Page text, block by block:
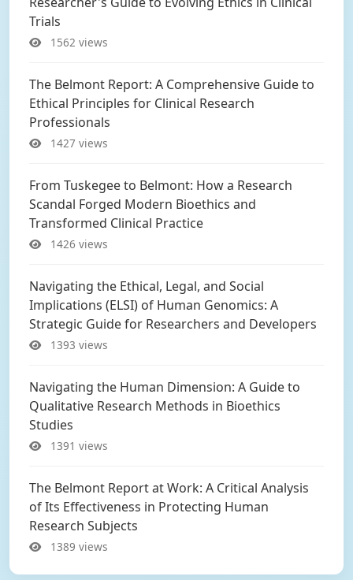
Trials
1562 views
The Belmont Report: A Comprehensive Guide to
Ethical Principles for Clinical Research
Professionals
1427 views
From Tuskegee to Belmont: How a Research
Scandal Forged Modern Bioethics and
Transformed Clinical Practice
1426 views
Navigating the Ethical, Legal, and Social
Implications (ELSI) of Human Genomics: A
Strategic Guide for Researchers and Developers
1393 views
Navigating the Human Dimension: A Guide to
Qualitative Research Methods in Bioethics
Studies
1391 views
The Belmont Report at Work: A Critical Analysis
of Its Effectiveness in Protecting Human
Research Subjects
1389 views